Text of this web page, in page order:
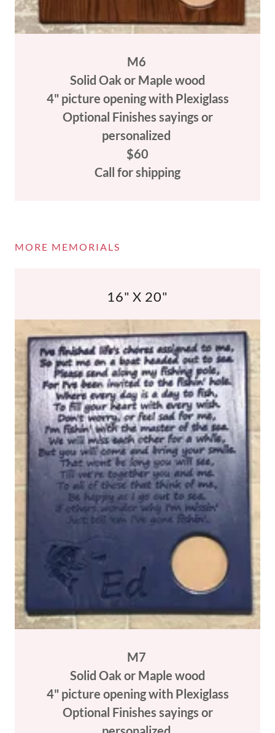
M6
Solid Oak or Maple wood
4" picture opening with Plexiglass
Optional Finishes sayings or
personalized
$60
Call for shipping
MORE MEMORIALS
16" X 20"
M7
Solid Oak or Maple wood
4" picture opening with Plexiglass
Optional Finishes sayings or